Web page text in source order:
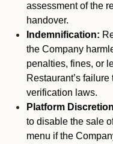
assessment of the
handover.
Indemnification:
the Company
penalties, fines, or
Restaurant’s
verification laws.
Platform
to disable the sale
menu if the